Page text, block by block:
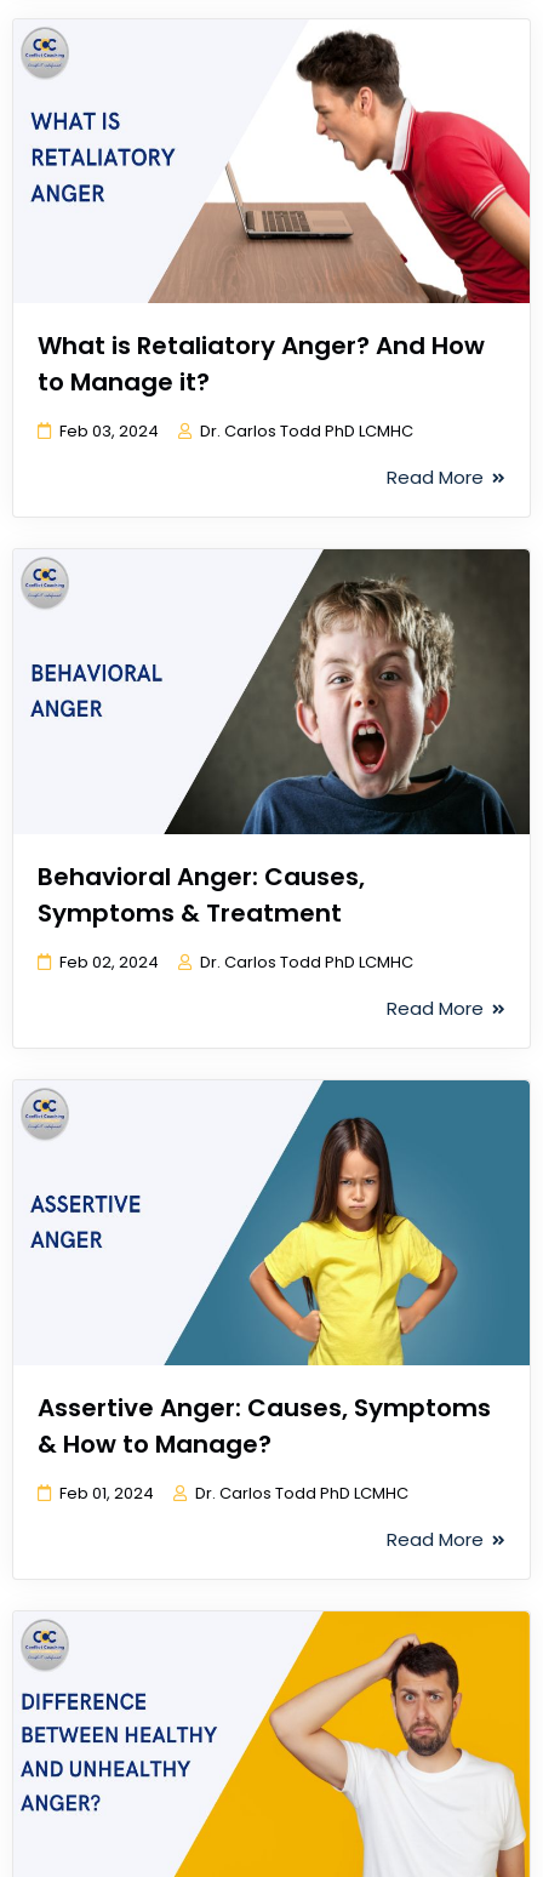
What is Retaliatory Anger? And How
to Manage it?
Feb 03, 2024 Dr. Carlos Todd PhD LCMHC
Read More
Behavioral Anger: Causes,
Symptoms & Treatment
Feb 02, 2024 Dr. Carlos Todd PhD LCMHC
Read More
Assertive Anger: Causes, Symptoms
& How to Manage?
Feb 01, 2024 Dr. Carlos Todd PhD LCMHC
Read More